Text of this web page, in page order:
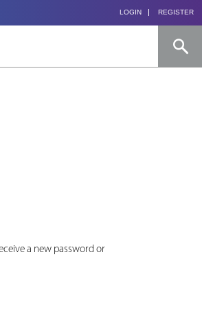
LOGIN REGISTER
a new password or